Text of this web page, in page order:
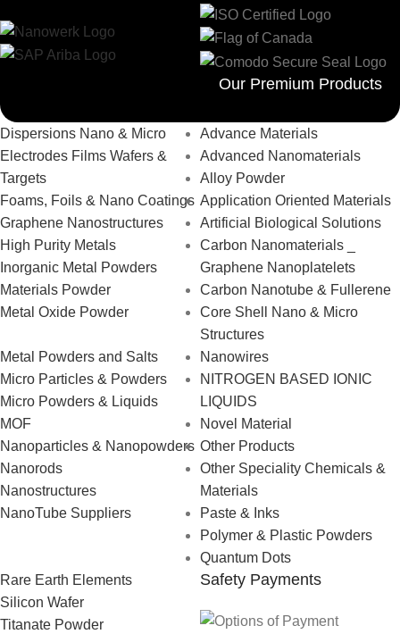
Our Premium Products
Dispersions Nano & Micro
Electrodes Films Wafers &
Targets
Foams, Foils & Nano Coatings
Graphene Nanostructures
High Purity Metals
Inorganic Metal Powders
Materials Powder
Metal Oxide Powder
Advance Materials
Advanced Nanomaterials
Alloy Powder
Application Oriented Materials
Artificial Biological Solutions
Carbon Nanomaterials _
Graphene Nanoplatelets
Carbon Nanotube & Fullerene
Core Shell Nano & Micro
Structures
Metal Powders and Salts
Micro Particles & Powders
Micro Powders & Liquids
MOF
Nanoparticles & Nanopowders
Nanorods
Nanostructures
NanoTube Suppliers
Nanowires
NITROGEN BASED IONIC
LIQUIDS
Novel Material
Other Products
Other Speciality Chemicals &
Materials
Paste & Inks
Polymer & Plastic Powders
Quantum Dots
Rare Earth Elements
Silicon Wafer
Titanate Powder
Safety Payments